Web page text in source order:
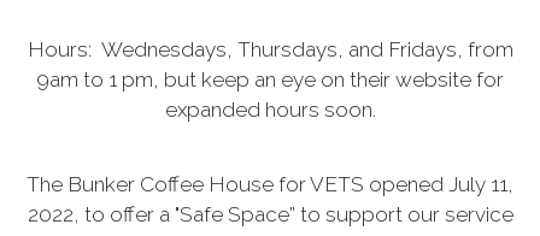
Hours: Wednesdays, Thursdays, and Fridays, from
9am to 1 pm, but keep an eye on their website for
expanded hours soon.
The Bunker Coffee House for VETS opened July 11,
2022, to offer a "Safe Space” to support our service